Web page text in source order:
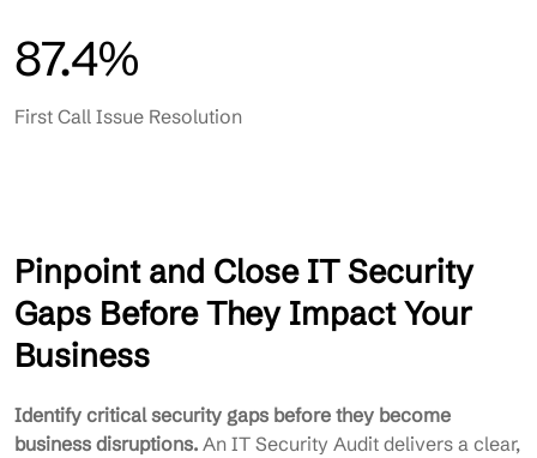
87.4%
First Call Issue Resolution
Pinpoint and Close IT Security
Gaps Before They Impact Your
Business
Identify critical security gaps before they become
business disruptions. An IT Security Audit delivers a clear,